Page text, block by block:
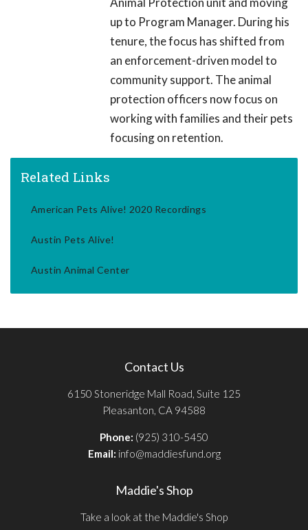
up to Program Manager. During his
tenure, the focus has shifted from
an enforcement-driven model to
community support. The animal
protection officers now focus on
working with families and their pets
focusing on retention.
Related Links
American Pets Alive! 2020 Recordings
Austin Pets Alive!
Austin Animal Center
Contact Us
6150 Stoneridge Mall Road, Suite 125
Pleasanton, CA 94588
Phone: (925) 310-5450
Email: info@maddiesfund.org
Maddie's Shop
Take a look at the Maddie's Shop